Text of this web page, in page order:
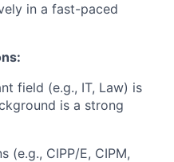
in a fast-paced
field (e.g., IT, Law) is
is a strong
(e.g., CIPP/E, CIPM,